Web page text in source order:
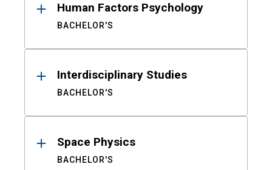
Human Factors Psychology
BACHELOR'S
Interdisciplinary Studies
BACHELOR'S
Space Physics
BACHELOR'S